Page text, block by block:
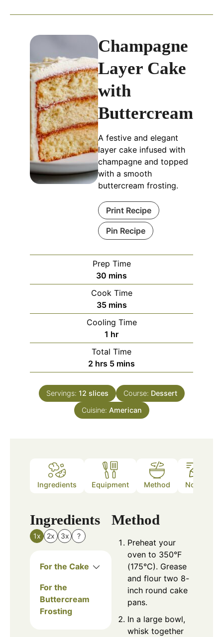
Champagne
Layer Cake
with
Buttercream
A festive and elegant
layer cake infused with
champagne and topped
with a smooth
buttercream frosting.
Print Recipe
Pin Recipe
Prep Time
30 minutes
mins
Cook Time
35minutes
mins
Cooling Time
1 hour
hr
Total Time
2 hours
hrs 5minutes
mins
Servings: 12 slices Course: Dessert
Cuisine: American
Ingredients Equipment Method Notes
Ingredients
1x 2x 3x ?
For the Cake
For the
Buttercream
Frosting
Method
Preheat your
oven to 350°F
(175°C). Grease
and flour two 8-
inch round cake
pans.
In a large bowl,
whisk together